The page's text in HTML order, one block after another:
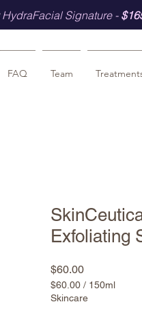
HydraFacial Signature -
FAQ Team
Exfoliating
$60.00Price
$60.00 / 150ml
$60.00
Skincare